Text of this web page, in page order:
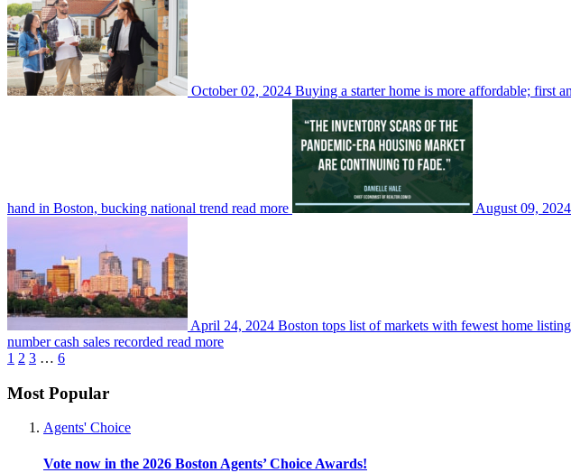
October 02, 2024 Buying a starter home is more affordable; first
hand in Boston, bucking national trend read more August 09, 2024
April 24, 2024 Boston tops list of markets with fewest home
number cash sales recorded read more
1 2 3 … 6
Most Popular
Agents' Choice
Vote now in the 2026 Boston Agents’ Choice Awards!